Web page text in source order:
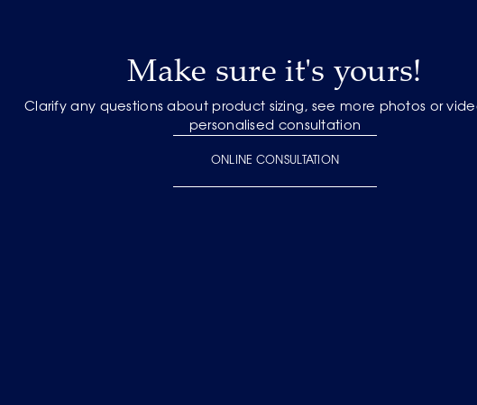
Make sure it's yours!
Clarify any questions about product sizing, see more photos or
personalised consultation
ONLINE CONSULTATION